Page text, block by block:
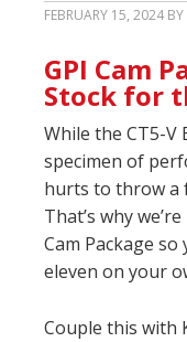
FEBRUARY 15, 2024 BY
GPI Cam
Stock for
While the CT5-V
specimen of
hurts to throw a
That’s why
Cam Package
eleven on your
Couple this with